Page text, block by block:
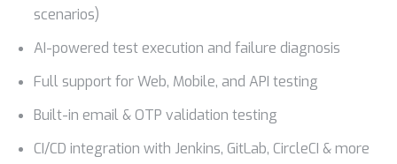
scenarios)
AI-powered test execution and failure diagnosis
Full support for Web, Mobile, and API testing
Built-in email & OTP validation testing
CI/CD integration with Jenkins, GitLab, CircleCI & more